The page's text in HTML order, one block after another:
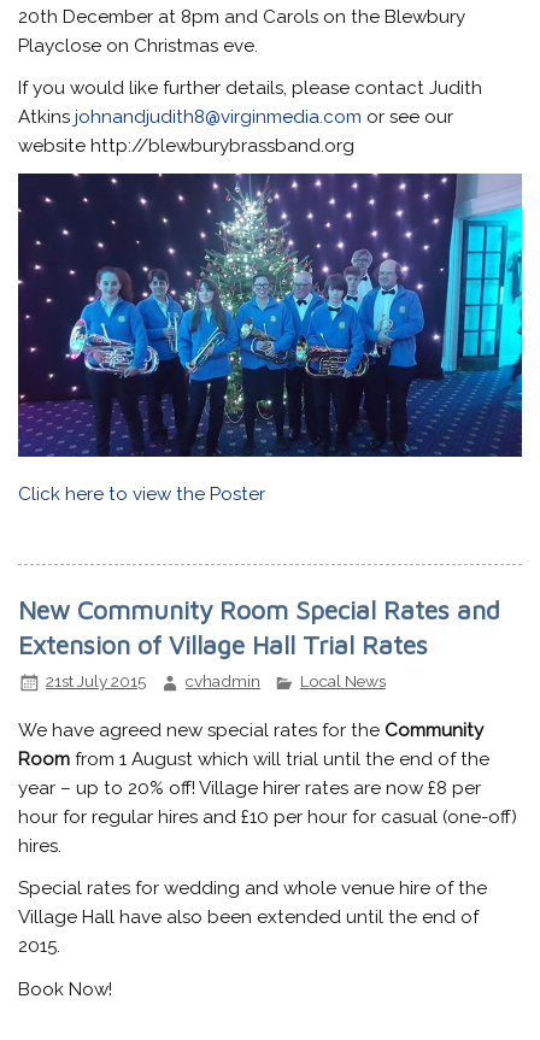
20th December at 8pm and Carols on the Blewbury
Playclose on Christmas eve.
If you would like further details, please contact Judith
Atkinsjohnandjudith8@virginmedia.com or see our
website http://blewburybrassband.org
Click here to view the Poster
New Community Room Special Rates and
Extension of Village Hall Trial Rates
21st July 2015 cvhadmin Local News
We have agreed new special rates for the Community
Room from 1 August which will trial until the end of the
year – up to 20% off! Village hirer rates are now £8 per
hour for regular hires and £10 per hour for casual (one-off)
hires.
Special rates for wedding and whole venue hire of the
Village Hall have also been extended until the end of
2015.
Book Now!